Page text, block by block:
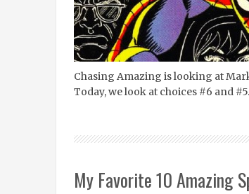
Chasing Amazing is looking at
Today, we look at choices #6 and #5.
My Favorite 10 Amazing